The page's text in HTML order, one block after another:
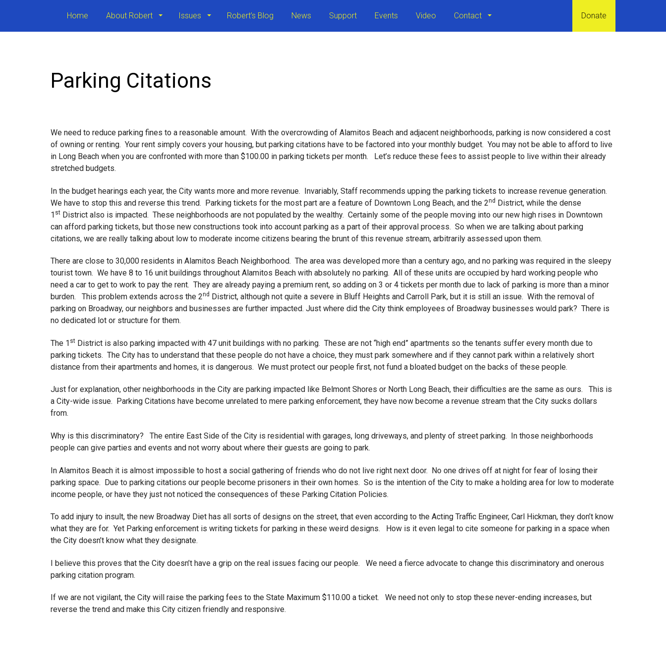
Home About Robert Issues Robert’s Blog News Support Events Video Contact Donate
Parking Citations
We need to reduce parking fines to a reasonable amount. With the overcrowding of Alamitos Beach and adjacent neighborhoods, parking is now considered a cost
of owning or renting. Your rent simply covers your housing, but parking citations have to be factored into your monthly budget. You may not be able to afford to live
in Long Beach when you are confronted with more than $100.00 in parking tickets per month. Let’s reduce these fees to assist people to live within their already
stretched budgets.
In the budget hearings each year, the City wants more and more revenue. Invariably, Staff recommends upping the parking tickets to increase revenue generation.
We have to stop this and reverse this trend. Parking tickets for the most part are a feature of Downtown Long Beach, and the 2nd District, while the dense
1 st District also is impacted. These neighborhoods are not populated by the wealthy. Certainly some of the people moving into our new high rises in Downtown
can afford parking tickets, but those new constructions took into account parking as a part of their approval process. So when we are talking about parking
citations, we are really talking about low to moderate income citizens bearing the brunt of this revenue stream, arbitrarily assessed upon them.
There are close to 30,000 residents in Alamitos Beach Neighborhood. The area was developed more than a century ago, and no parking was required in the sleepy
tourist town. We have 8 to 16 unit buildings throughout Alamitos Beach with absolutely no parking. All of these units are occupied by hard working people who
need a car to get to work to pay the rent. They are already paying a premium rent, so adding on 3 or 4 tickets per month due to lack of parking is more than a minor
burden. This problem extends across the 2nd
District, although not quite a severe in Bluff Heights and Carroll Park, but it is still an issue. With the removal of
parking on Broadway, our neighbors and businesses are further impacted. Just where did the City think employees of Broadway businesses would park? There is
no dedicated lot or structure for them.
The 1 st District is also parking impacted with 47 unit buildings with no parking. These are not “high end” apartments so the tenants suffer every month due to
parking tickets. The City has to understand that these people do not have a choice, they must park somewhere and if they cannot park within a relatively short
distance from their apartments and homes, it is dangerous. We must protect our people first, not fund a bloated budget on the backs of these people.
Just for explanation, other neighborhoods in the City are parking impacted like Belmont Shores or North Long Beach, their difficulties are the same as ours. This is
a City-wide issue. Parking Citations have become unrelated to mere parking enforcement, they have now become a revenue stream that the City sucks dollars
from.
Why is this discriminatory? The entire East Side of the City is residential with garages, long driveways, and plenty of street parking. In those neighborhoods
people can give parties and events and not worry about where their guests are going to park.
In Alamitos Beach it is almost impossible to host a social gathering of friends who do not live right next door. No one drives off at night for fear of losing their
parking space. Due to parking citations our people become prisoners in their own homes. So is the intention of the City to make a holding area for low to moderate
income people, or have they just not noticed the consequences of these Parking Citation Policies.
To add injury to insult, the new Broadway Diet has all sorts of designs on the street, that even according to the Acting Traffic Engineer, Carl Hickman, they don’t know
what they are for. Yet Parking enforcement is writing tickets for parking in these weird designs. How is it even legal to cite someone for parking in a space when
the City doesn’t know what they designate.
I believe this proves that the City doesn’t have a grip on the real issues facing our people. We need a fierce advocate to change this discriminatory and onerous
parking citation program.
If we are not vigilant, the City will raise the parking fees to the State Maximum $110.00 a ticket. We need not only to stop these never-ending increases, but
reverse the trend and make this City citizen friendly and responsive.